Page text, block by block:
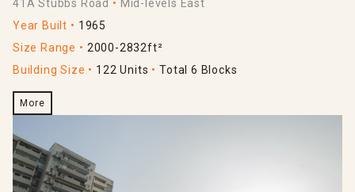
41A Stubbs Road
Mid-levels East
Year Built
1965
Size Range
2000-2832ft²
Building Size
122 Units Total 6 Blocks
More